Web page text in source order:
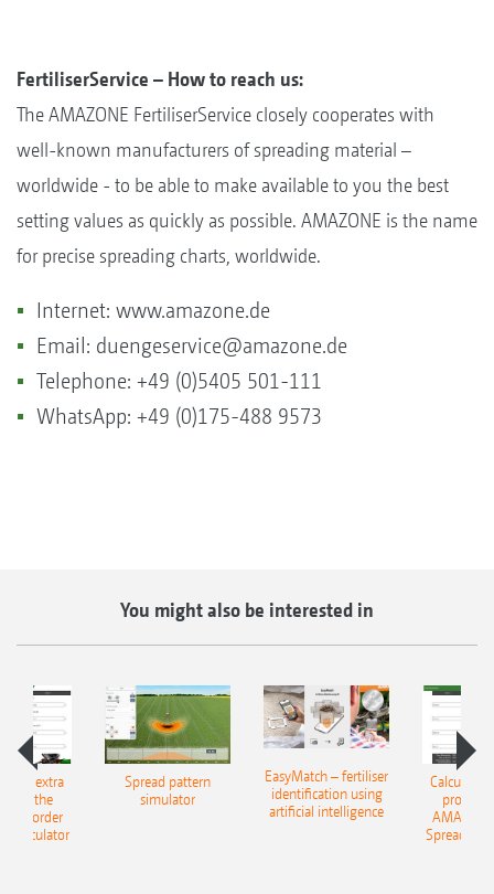
FertiliserService – How to reach us:
The AMAZONE FertiliserService closely cooperates with
well-known manufacturers of spreading material –
worldwide - to be able to make available to you the best
setting values as quickly as possible. AMAZONE is the name
for precise spreading charts, worldwide.
Internet: www.amazone.de
Email: duengeservice@amazone.de
Telephone: +49 (0)5405 501-111
WhatsApp: +49 (0)175-488 9573
You might also be interested in
that extra
the
Border
Calculator
Spread pattern
simulator
EasyMatch – fertiliser
identification using
artificial intelligence
Calculate
profit:
Spreading